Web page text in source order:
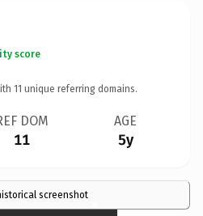
score
11 unique referring domains.
DOM
11
AGE
5y
screenshot×